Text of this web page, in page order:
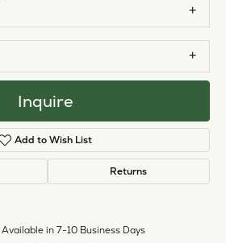
Inquire
Add to Wish List
Returns
Available in 7-10 Business Days